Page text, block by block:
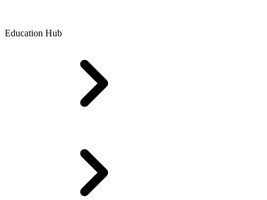
Education Hub